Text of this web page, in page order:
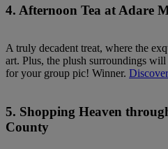
4. Afternoon Tea at Adare
A truly decadent treat, where the
art. Plus, the plush surroundings
for your group pic! Winner.
5. Shopping Heaven
County